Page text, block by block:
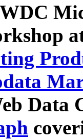
Data